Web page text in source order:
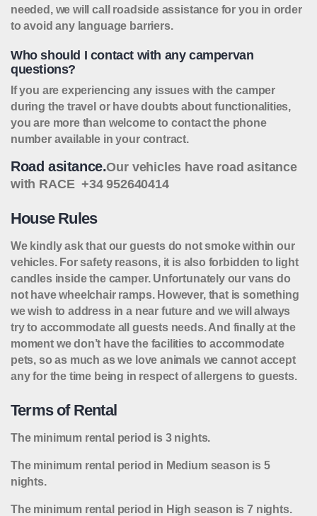
needed, we will call roadside assistance for you in order
to avoid any language barriers.
Who should I contact with any campervan
questions?
If you are experiencing any issues with the camper
during the travel or have doubts about functionalities,
you are more than welcome to contact the phone
number available in your contract.
Road asitance.Our vehicles have road asitance
with RACE +34 952640414
House Rules
We kindly ask that our guests do not smoke within our
vehicles. For safety reasons, it is also forbidden to light
candles inside the camper. Unfortunately our vans do
not have wheelchair ramps. However, that is something
we wish to address in a near future and we will always
try to accommodate all guests needs. And finally at the
moment we don’t have the facilities to accommodate
pets, so as much as we love animals we cannot accept
any for the time being in respect of allergens to guests.
Terms of Rental
The minimum rental period is 3 nights.
The minimum rental period in Medium season is 5
nights.
The minimum rental period in High season is 7 nights.